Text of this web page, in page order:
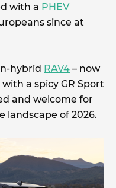
with a PHEV
since at
hybrid RAV4 – now
a spicy GR Sport
and welcome for
landscape of 2026.